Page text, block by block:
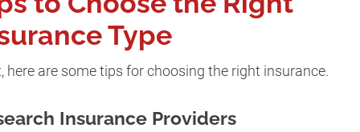
Type
here are some tips for choosing the right insurance.
Insurance Providers